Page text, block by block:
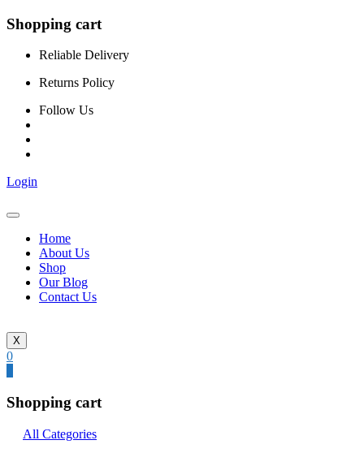
Shopping cart
Reliable Delivery
Returns Policy
Follow Us
Login
Home
About Us
Shop
Our Blog
Contact Us
X
0
Shopping cart
All Categories